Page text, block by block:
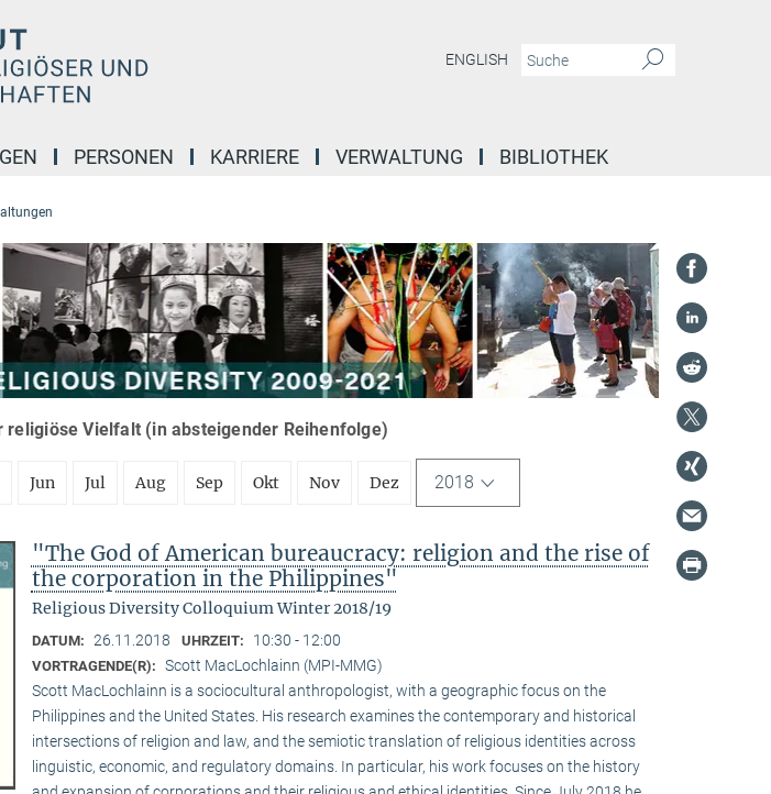
ENGLISH
PERSONEN KARRIERE VERWALTUNG BIBLIOTHEK
Vielfalt (in absteigender Reihenfolge)
Jun Jul Aug Sep Okt Nov Dez 2018
"The God of American bureaucracy: religion and the rise of
the corporation in the Philippines"
Religious Diversity Colloquium Winter 2018/19
DATUM: 26.11.2018 UHRZEIT: 10:30 - 12:00
VORTRAGENDE(R): Scott MacLochlainn (MPI-MMG)
Scott MacLochlainn is a sociocultural anthropologist, with a geographic focus on the
Philippines and the United States. His research examines the contemporary and historical
intersections of religion and law, and the semiotic translation of religious identities across
linguistic, economic, and regulatory domains. In particular, his work focuses on the history